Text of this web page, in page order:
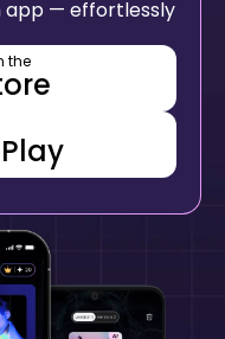
app — effortlessly
the